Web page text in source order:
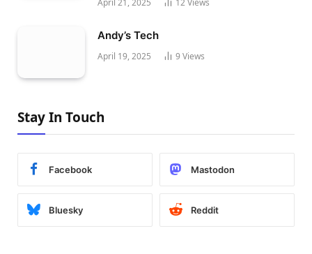
Andy’s Tech
April 19, 2025 9 Views
Stay In Touch
Facebook Mastodon
Bluesky Reddit